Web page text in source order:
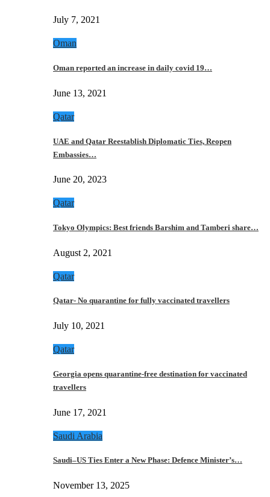
July 7, 2021
Oman
Oman reported an increase in daily covid 19…
June 13, 2021
Qatar
UAE and Qatar Reestablish Diplomatic Ties, Reopen
Embassies…
June 20, 2023
Qatar
Tokyo Olympics: Best friends Barshim and Tamberi share…
August 2, 2021
Qatar
Qatar- No quarantine for fully vaccinated travellers
July 10, 2021
Qatar
Georgia opens quarantine-free destination for vaccinated
travellers
June 17, 2021
Saudi Arabia
Saudi–US Ties Enter a New Phase: Defence Minister’s…
November 13, 2025